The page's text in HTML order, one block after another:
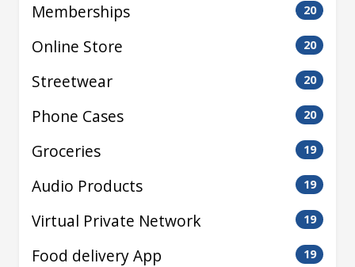
Memberships 20
Online Store 20
Streetwear 20
Phone Cases 20
Groceries 19
Audio Products 19
Virtual Private Network 19
Food delivery App 19